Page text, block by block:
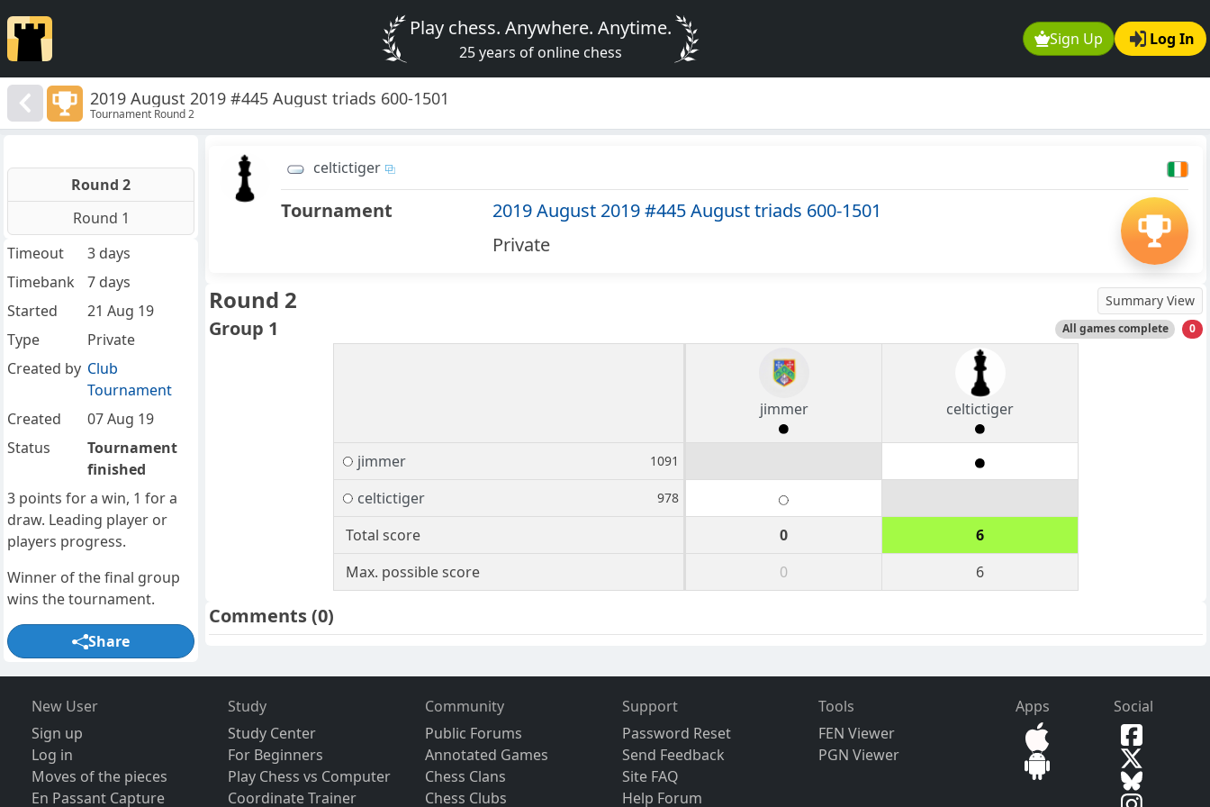
Sign Up Log In
Play chess. Anywhere. Anytime.
25 years of online chess
2019 August 2019 #445 August triads 600-1501
Tournament Round 2
celtictiger
Tournament
2019 August 2019 #445 August triads 600-1501
Private
Round 2 Summary View
Group 1 All games complete 0
jimmer celtictiger
jimmer 1091
celtictiger 978
Total score 0
6
Max. possible score
0 6
Comments(0)
Round 2
Round 1
Timeout
3 days
Timebank
7 days
Started
21 Aug 19
Type
Private
Created by Club
Tournament
Created
07 Aug 19
Status
Tournament
finished
3 points for a win, 1 for a
draw. Leading player or
players progress.
Winner of the final group
wins the tournament.
Share
New User
Sign up
Log in
Moves of the pieces
En Passant Capture
Study
Study Center
For Beginners
Play Chess vs Computer
Coordinate Trainer
Community
Public Forums
Annotated Games
Chess Clans
Chess Clubs
Support
Password Reset
Send Feedback
Site FAQ
Help Forum
Tools
FEN Viewer
PGN Viewer
Apps Social